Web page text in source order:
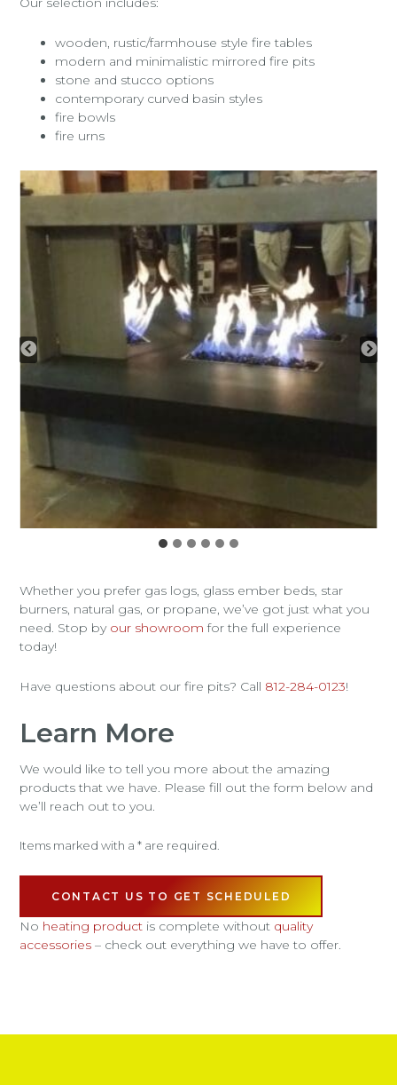
wooden, rustic/farmhouse style fire tables
modern and minimalistic mirrored fire pits
stone and stucco options
contemporary curved basin styles
fire bowls
fire urns
Whether you prefer gas logs, glass ember beds, star
burners, natural gas, or propane, we’ve got just what you
need. Stop by our showroom for the full experience
today!
Have questions about our fire pits? Call 812-284-0123!
Learn More
We would like to tell you more about the amazing
products that we have. Please fill out the form below and
we’ll reach out to you.
Items marked with a * are required.
CONTACT US TO GET SCHEDULED
No heating product is complete without quality
accessories – check out everything we have to offer.